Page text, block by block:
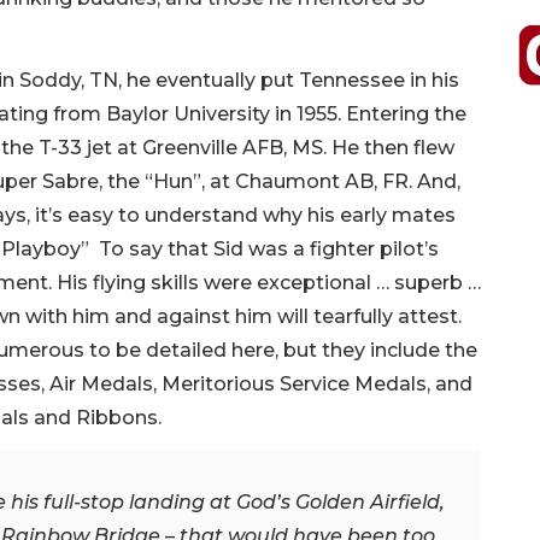
TN, he eventually put Tennessee in his
from Baylor University in 1955. Entering the
T-33 jet at Greenville AFB, MS. He then flew
Sabre, the “Hun”, at Chaumont AB, FR. And,
it’s easy to understand why his early mates
To say that Sid was a fighter pilot’s
His flying skills were exceptional … superb …
with him and against him will tearfully attest.
to be detailed here, but they include the
Air Medals, Meritorious Service Medals, and
and Ribbons.
full-stop landing at God’s Golden Airfield,
Bridge – that would have been too